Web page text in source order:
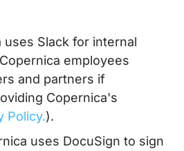
uses Slack for internal
employees
and partners if
Copernica's
Policy.).
uses DocuSign to sign